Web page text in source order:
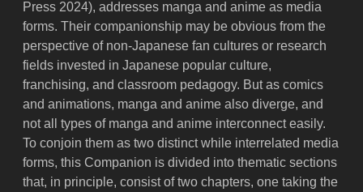
Press 2024), addresses manga and anime as media
forms. Their companionship may be obvious from the
perspective of non-Japanese fan cultures or research
fields invested in Japanese popular culture,
franchising, and classroom pedagogy. But as comics
and animations, manga and anime also diverge, and
not all types of manga and anime interconnect easily.
To conjoin them as two distinct while interrelated media
forms, this Companion is divided into thematic sections
that, in principle, consist of two chapters, one taking the